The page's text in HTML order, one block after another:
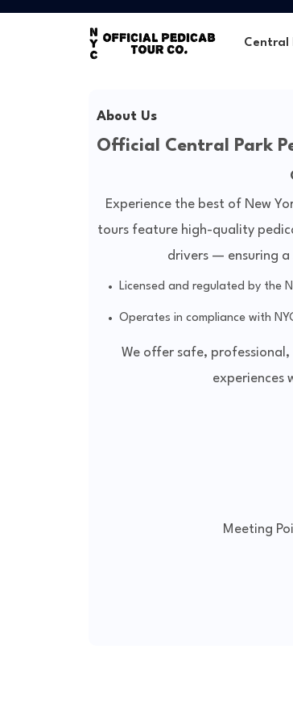
Central
About Us
Official Central Park
Experience the best of New
tours feature high-quality
drivers — ensuring
Licensed and regulated by the
Operates in compliance with
We offer safe,
experiences
Meeting